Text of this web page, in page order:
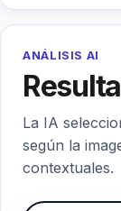
ANÁLISIS AI
La IA
según la
contextuales.